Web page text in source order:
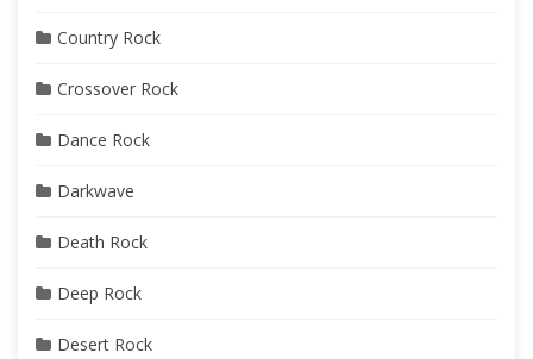
Country Rock
Crossover Rock
Dance Rock
Darkwave
Death Rock
Deep Rock
Desert Rock